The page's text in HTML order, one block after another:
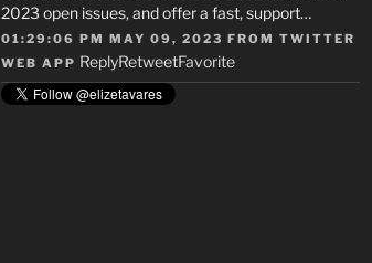
2023 open issues, and offer a fast, support…
01:29:06 PM MAY 09, 2023 FROM TWITTER
WEB APP ReplyRetweetFavorite